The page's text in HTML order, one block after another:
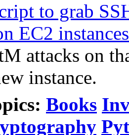
to grab
EC2
attacks on
instance.
Books